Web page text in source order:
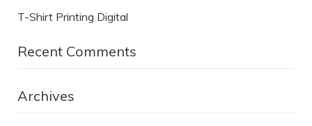
T-Shirt Printing Digital
Recent Comments
Archives